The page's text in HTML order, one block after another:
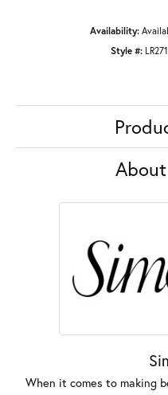
Availability:
Style #:
When it comes to making